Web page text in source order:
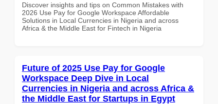
Discover insights and tips on Common Mistakes with
2026 Use Pay for Google Workspace Affordable
Solutions in Local Currencies in Nigeria and across
Africa & the Middle East for Fintech in Nigeria
Future of 2025 Use Pay for Google
Workspace Deep Dive in Local
Currencies in Nigeria and across Africa &
the Middle East for Startups in Egypt